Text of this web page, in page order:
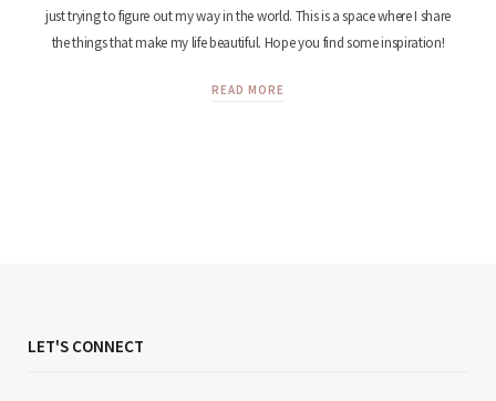
just trying to figure out my way in the world. This is a space where I share
the things that make my life beautiful. Hope you find some inspiration!
READ MORE
LET'S CONNECT